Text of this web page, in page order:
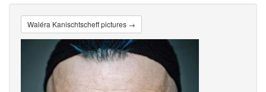
Waléra Kanischtscheff pictures →